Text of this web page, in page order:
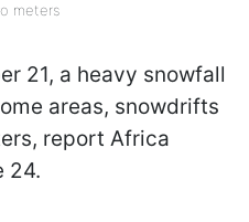
meters
21, a heavy snowfall
areas, snowdrifts
report Africa
24.